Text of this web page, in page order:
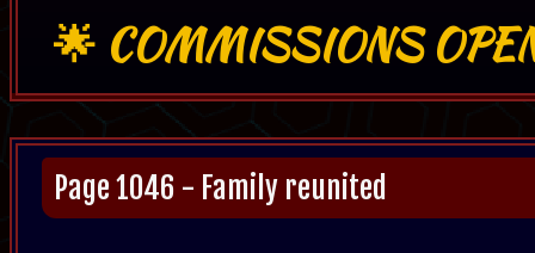
🌟 COMMISSIONS
Page 1046 - Family reunited